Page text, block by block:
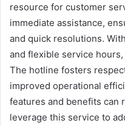
resource for customer
immediate assistance,
and quick resolutions.
and flexible service
The hotline fosters
improved operational
features and benefits can
leverage this service to